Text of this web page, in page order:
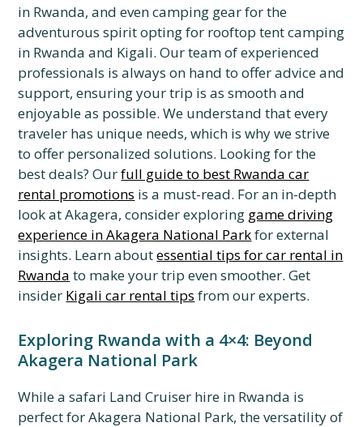
in Rwanda, and even camping gear for the
adventurous spirit opting for rooftop tent camping
in Rwanda and Kigali. Our team of experienced
professionals is always on hand to offer advice and
support, ensuring your trip is as smooth and
enjoyable as possible. We understand that every
traveler has unique needs, which is why we strive
to offer personalized solutions. Looking for the
best deals? Ourfull guide to best Rwanda car
rental promotions is a must-read. For an in-depth
look at Akagera, consider exploring game driving
experience in Akagera National Parkfor external
insights. Learn aboutessential tips for car rental in
Rwanda to make your trip even smoother. Get
insider Kigali car rental tips from our experts.
Exploring Rwanda with a 4×4: Beyond
Akagera National Park
While a safari Land Cruiser hire in Rwanda is
perfect for Akagera National Park, the versatility of